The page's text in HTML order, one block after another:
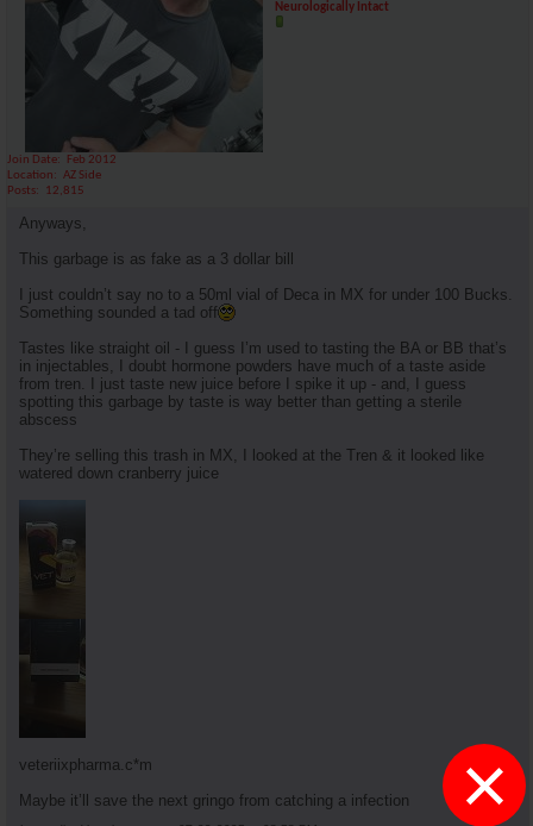
×
Neurologically Intact
Join Date
Feb 2012
Location
AZ Side
Posts
12,815
Anyways,
This garbage is as fake as a 3 dollar bill
I just couldn’t say no to a 50ml vial of Deca in MX for under 100 Bucks.
Something sounded a tad off
Tastes like straight oil - I guess I’m used to tasting the BA or BB that’s
in injectables, I doubt hormone powders have much of a taste aside
from tren. I just taste new juice before I spike it up - and, I guess
spotting this garbage by taste is way better than getting a sterile
abscess
They’re selling this trash in MX, I looked at the Tren & it looked like
watered down cranberry juice
veteriixpharma.c*m
Maybe it’ll save the next gringo from catching a infection